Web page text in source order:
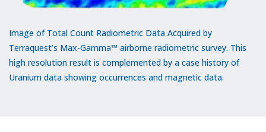
Image of Total Count Radiometric Data Acquired by
Terraquest’s Max-Gamma™ airborne radiometric survey. This
high resolution result is complemented by a case history of
Uranium data showing occurrences and magnetic data.